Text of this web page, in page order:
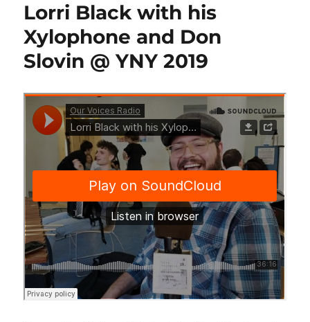
Lorri Black with his
Xylophone and Don
Slovin @ YNY 2019